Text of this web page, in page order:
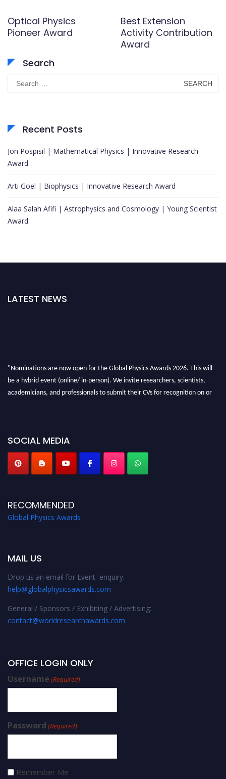
Optical Physics
Pioneer Award
Best Extension
Activity Contribution
Award
Search
for:
Recent Posts
Jon Pospisil | Mathematical Physics | Innovative Research
Award
Arti Goel | Biophysics | Innovative Research Award
Alaa Salah Afifi | Astrophysics and Cosmology | Young Scientist
Award
LATEST NEWS
"Nominations are now open for the Global Physics Awards 2026. This will
be a hybrid event (online/ in-person). We invite researchers, scientists,
academicians, and professionals to submit their CVs for recognition on or
SOCIAL MEDIA
RECOMMENDED
Global Physics Awards
MAIL US
Drop us an email for Event enquiry:
help@globalphysicsawards.com
General / Sponsors / Exhibiting / Advertising:
contact@worldresearchawards.com
OFFICE LOGIN ONLY
Username (Required)
Password (Required)
Remember Me